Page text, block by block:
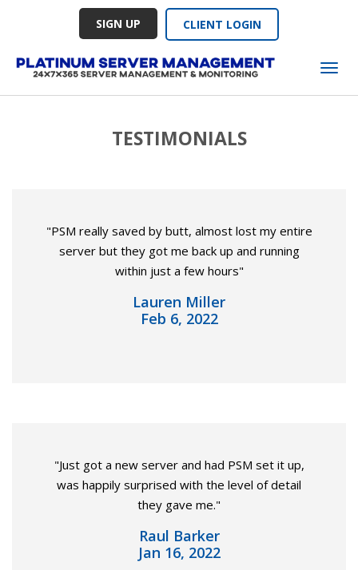
SIGN UP CLIENT LOGIN
TESTIMONIALS
"PSM really saved by butt, almost lost my entire
server but they got me back up and running
within just a few hours"
Lauren Miller
Feb 6, 2022
"Just got a new server and had PSM set it up,
was happily surprised with the level of detail
they gave me."
Raul Barker
Jan 16, 2022